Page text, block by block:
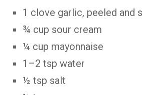
1 clove garlic, peeled and
¾ cup sour cream
¼ cup mayonnaise
1–2 tsp water
½ tsp salt